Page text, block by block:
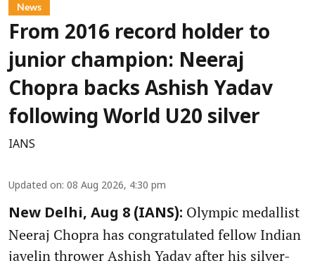
News
From 2016 record holder to
junior champion: Neeraj
Chopra backs Ashish Yadav
following World U20 silver
IANS
Updated on: 08 Aug 2026, 4:30 pm
New Delhi, Aug 8 (IANS): Olympic medallist
Neeraj Chopra has congratulated fellow Indian
javelin thrower Ashish Yadav after his silver-